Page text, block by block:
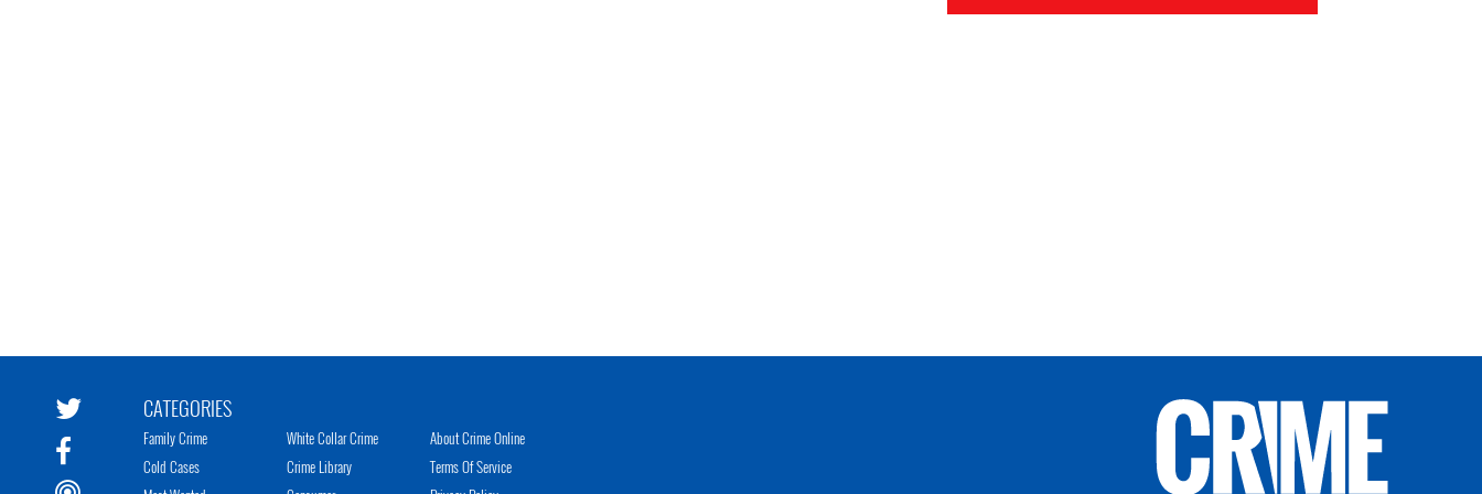
CATEGORIES
Family Crime
Cold Cases
White Collar Crime
Crime Library
About Crime Online
Terms Of Service